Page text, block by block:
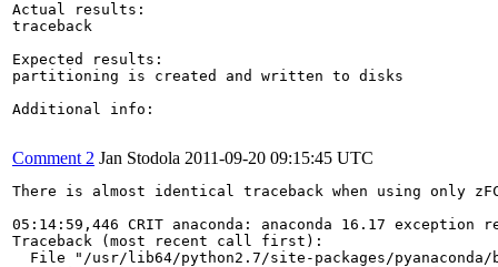
Actual results:
traceback
Expected results:
partitioning is created and written to disks
Additional info:
Comment 2 Jan Stodola 2011-09-20 09:15:45 UTC
There is almost identical traceback when using only
05:14:59,446 CRIT anaconda: anaconda 16.17 exception
Traceback (most recent call first):
File "/usr/lib64/python2.7/site-packages/